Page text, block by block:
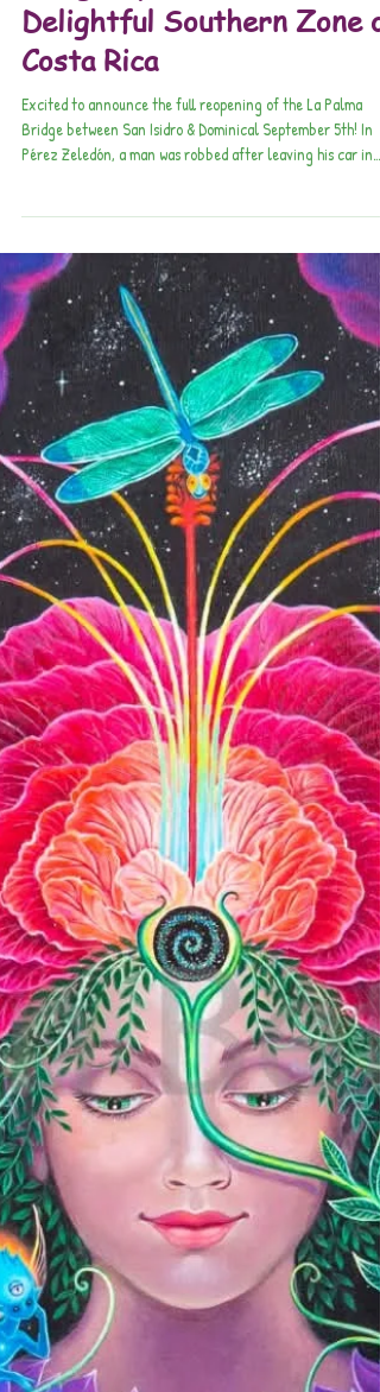
Bring Joy & Peace to Our
Delightful Southern Zone of
Costa Rica
Excited to announce the full reopening of the La Palma
Pérez Zeledón, a man was robbed after leaving his car in
remote lock, allowing them to open the vehicle and steal
cell phones.